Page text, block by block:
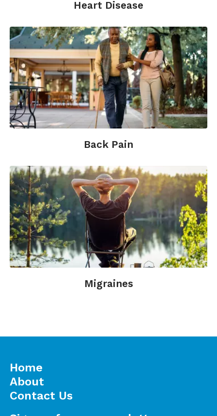
Emotional Self-Regulation Program Enhances
Psychological Health and Quality of Life in
Patients with Diabetes.HeartMath Research
Center, Boulder Creek, Calif.: Institute of
HeartMath.
McCraty, R., Atkinson, M., Lipsenthal, L.,
Arguelles, L. (2009). New hope for correctional
officers: an innovative program for reducing
stress and health risks. Applied
Pelletier, K. (2000).The Best Alternative
Medicine.New York: Simon and Schuster.
Slagter, H.A., Davidson, R.J., Lutz, A. (2011).
Mental training as a tool in the neuroscientific
study of brain and cognitive plasticity. Frontiers
in Human Neuroscience;5:17.
Walach, H. and Jonas, W. (2004).Placebo
Research: The Evidence Base for Harnessing
Self-Healing Capacities in Towards Optimal
Healing Environments in Health Care.
Heart Disease
Back Pain
Migraines
Home
About
Contact Us